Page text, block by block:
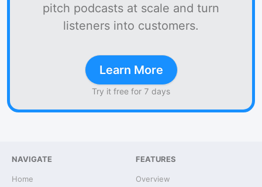
pitch podcasts at scale and turn
listeners into customers.
Learn More
Try it free for 7 days
NAVIGATE
Home
FEATURES
Overview